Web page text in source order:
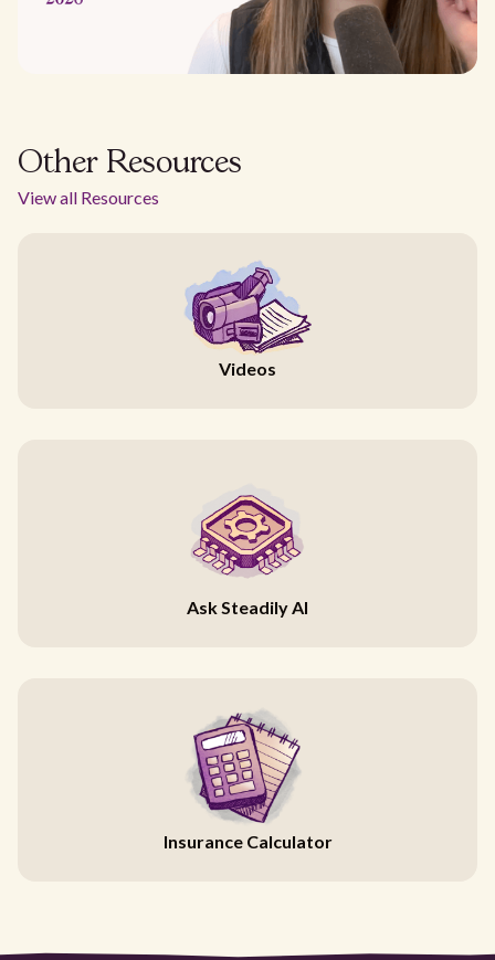
Other Resources
View all Resources
Videos
Ask Steadily AI
Insurance Calculator